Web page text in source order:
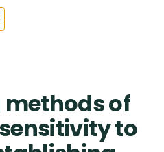
of
to